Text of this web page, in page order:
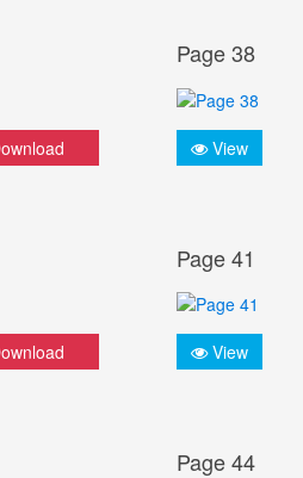
Page 38
View
Page 41
View
Page 44